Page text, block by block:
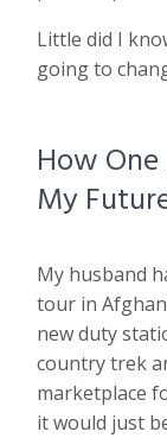
Little did I
going to
How
My
My husband
tour in
new duty
country trek
marketplace
it would just